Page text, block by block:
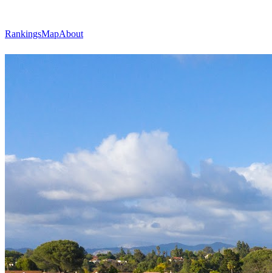
RankingsMapAbout